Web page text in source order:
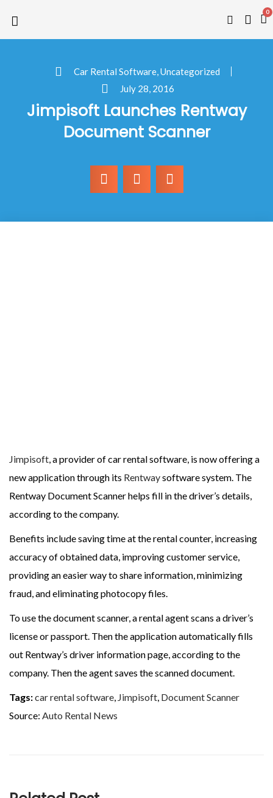
0
Car Rental Software,Uncategorized
July 28, 2016
Jimpisoft Launches Rentway
Document Scanner
Jimpisoft , a provider of car rental software, is now offering a
new application through its Rentwaysoftware system. The
Rentway Document Scanner helps fill in the driver’s details,
according to the company.
Benefits include saving time at the rental counter, increasing
accuracy of obtained data, improving customer service,
providing an easier way to share information, minimizing
fraud, and eliminating photocopy files.
To use the document scanner, a rental agent scans a driver’s
license or passport. Then the application automatically fills
out Rentway’s driver information page, according to the
company. Then the agent saves the scanned document.
Tags:car rental software Jimpisoft Document Scanner
Source: Auto Rental News